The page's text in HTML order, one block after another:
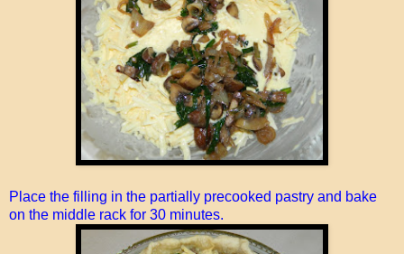
Place the filling in the partially precooked pastry and bake
on the middle rack for 30 minutes.